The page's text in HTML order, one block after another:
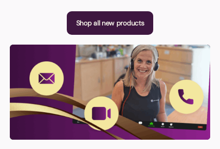
Shop all new products